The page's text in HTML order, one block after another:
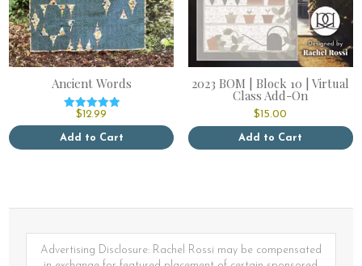
Ancient Words
Rated
5.00
out of 5
$12.99
Add to Cart
The
options
2023 BOM | Block 10 | Virtual
Class Add-On
$15.00
Add to Cart
Advertising Disclosure: Rachel Rossi may be compensated